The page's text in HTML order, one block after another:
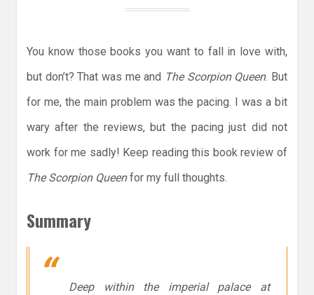
You know those books you want to fall in love with,
but don’t? That was me and The Scorpion Queen. But
for me, the main problem was the pacing. I was a bit
wary after the reviews, but the pacing just did not
work for me sadly! Keep reading this book review of
The Scorpion Queenfor my full thoughts.
Summary
Deep within the imperial palace at